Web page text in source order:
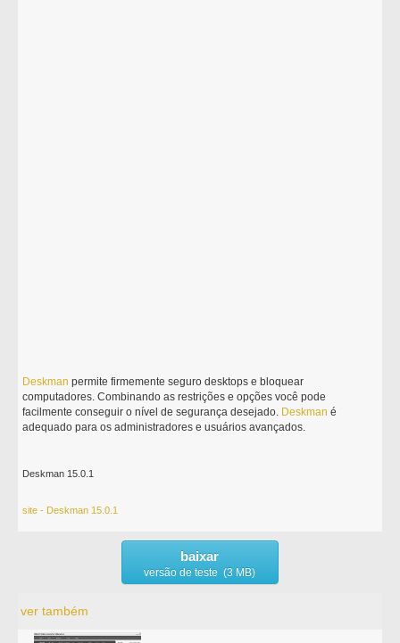
Deskman permite firmemente seguro desktops e bloquear
computadores. Combinando as restrições e opções você pode
facilmente conseguir o nível de segurança desejado. Deskman é
adequado para os administradores e usuários avançados.
Deskman 15.0.1
site - Deskman 15.0.1
baixar
versão de teste (3 MB)
ver também